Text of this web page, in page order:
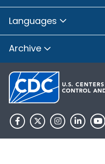
Languages
Archive